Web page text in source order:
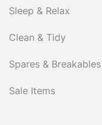
Sleep & Relax
Clean & Tidy
Spares & Breakables
Sale Items